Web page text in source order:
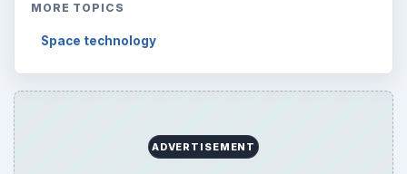
MORE TOPICS
Space technology
ADVERTISEMENT